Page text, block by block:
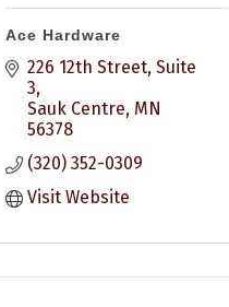
Ace Hardware
226 12th Street Suite
3
Sauk Centre MN
56378
(320) 352-0309
Visit Website